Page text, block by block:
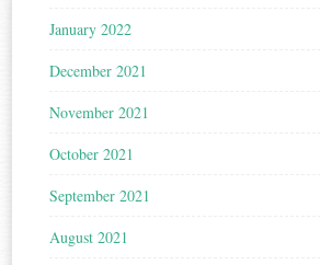
January 2022
December 2021
November 2021
October 2021
September 2021
August 2021